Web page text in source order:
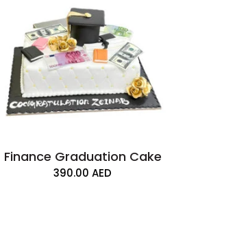
Finance Graduation Cake
390.00AED